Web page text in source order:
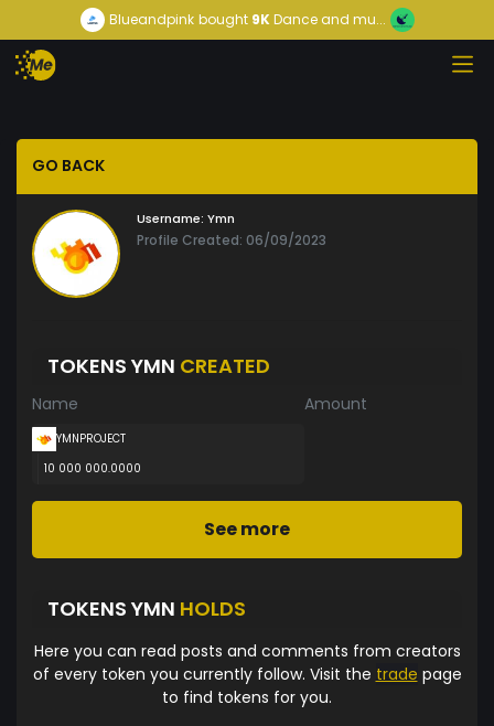
Blueandpink bought9KDance and mu...
GO BACK
Username: Ymn
Profile Created: 06/09/2023
TOKENS YMN CREATED
Name Amount
YMNPROJECT
10 000 000.0000
See more
TOKENS YMN HOLDS
Here you can read posts and comments from creators
of every token you currently follow. Visit the trade page
to find tokens for you.